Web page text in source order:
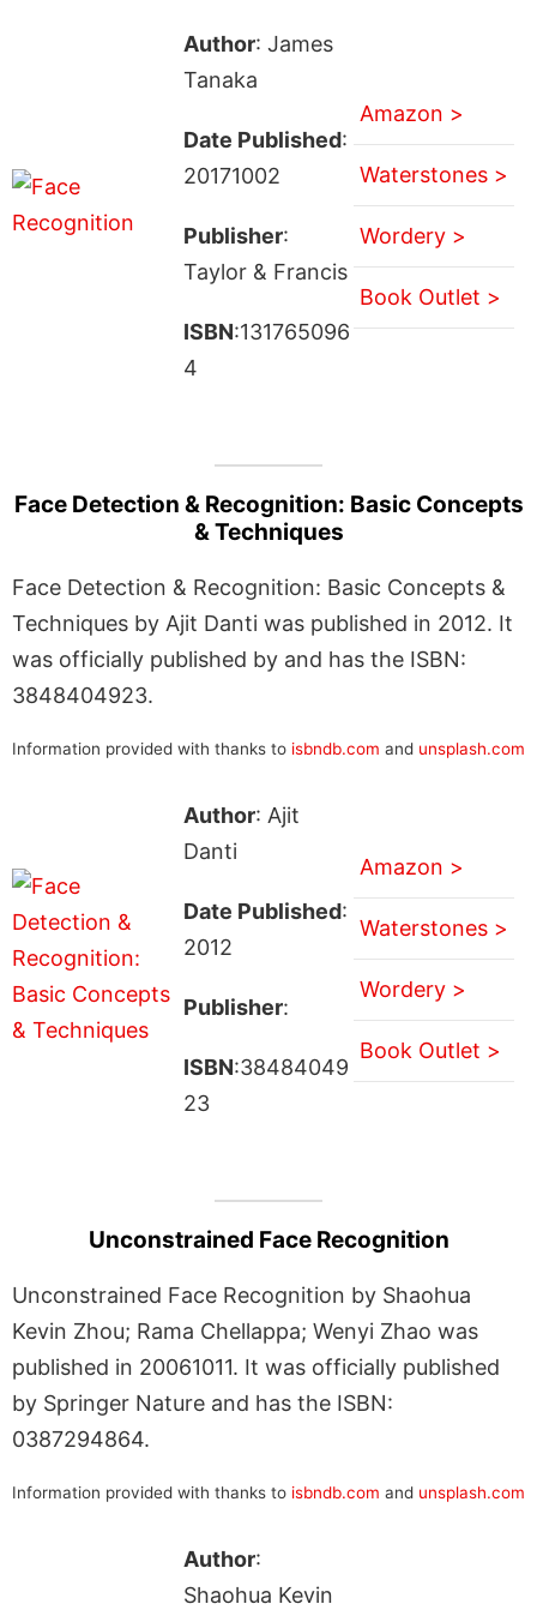
Author: James
Tanaka
Date Published:
20171002
Publisher:
Taylor & Francis
ISBN:131765096
4
Amazon >
Waterstones >
Wordery >
Book Outlet >
Face Detection & Recognition: Basic Concepts
& Techniques
Face Detection & Recognition: Basic Concepts &
Techniques by Ajit Danti was published in 2012. It
was officially published by and has the ISBN:
3848404923.
Information provided with thanks to isbndb.com and unsplash.com
Author: Ajit
Danti
Date Published:
2012
Publisher:
ISBN:38484049
23
Amazon >
Waterstones >
Wordery >
Book Outlet >
Unconstrained Face Recognition
Unconstrained Face Recognition by Shaohua
Kevin Zhou; Rama Chellappa; Wenyi Zhao was
published in 20061011. It was officially published
by Springer Nature and has the ISBN:
0387294864.
Information provided with thanks to isbndb.com and unsplash.com
Author:
Shaohua Kevin